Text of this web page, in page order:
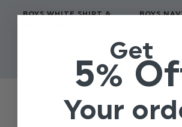
BOYS WHITE SHIRT &
BOYS
Trusted reviews by
Get
5%
Your